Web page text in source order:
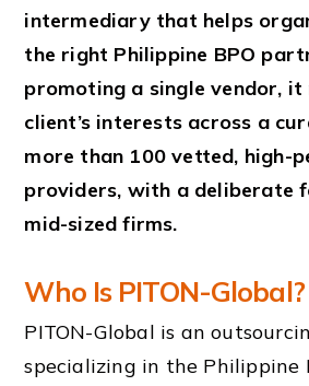
intermediary that helps
the right Philippine BPO
promoting a single vendor, it
client’s interests across a
more than 100 vetted, high-
providers, with a deliberate
mid-sized firms.
Who Is PITON-Global?
PITON-Global is an
specializing in the Philippine